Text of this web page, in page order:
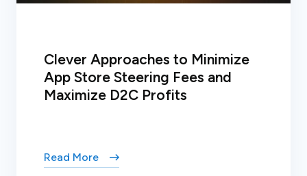
Clever Approaches to Minimize
App Store Steering Fees and
Maximize D2C Profits
Read More